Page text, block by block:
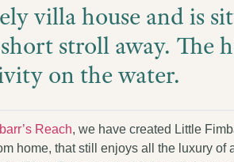
villa house and is
stroll away.
on the water.
Reach, we have created Little
home, that still enjoys all the luxury of